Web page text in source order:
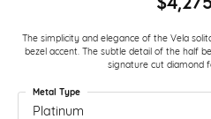
The simplicity and elegance of the Vela
bezel accent. The subtle detail of the half
signature cut diamond
Platinum
Metal Type